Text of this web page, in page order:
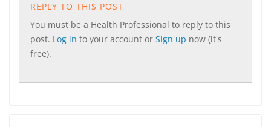
REPLY TO THIS POST
You must be a Health Professional to reply to this
post. Log in to your account or Sign up now (it's
free).